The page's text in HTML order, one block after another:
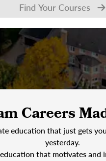
Find Your Courses
Careers
education that just gets
yesterday.
that motivates and